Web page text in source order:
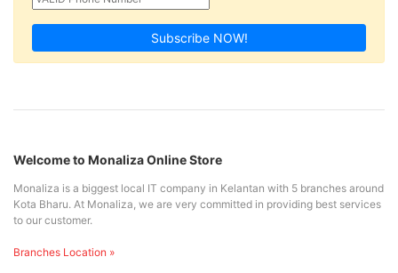
Subscribe NOW!
Welcome to Monaliza Online Store
Monaliza is a biggest local IT company in Kelantan with 5 branches around
Kota Bharu. At Monaliza, we are very committed in providing best services
to our customer.
Branches Location »